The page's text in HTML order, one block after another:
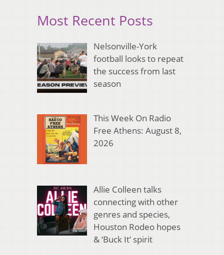
Most Recent Posts
Nelsonville-York
football looks to repeat
the success from last
season
This Week On Radio
Free Athens: August 8,
2026
Allie Colleen talks
connecting with other
genres and species,
Houston Rodeo hopes
& ‘Buck It’ spirit